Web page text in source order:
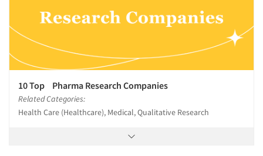
10 Top Pharma Research Companies
Related Categories:
Health Care (Healthcare), Medical, Qualitative Research